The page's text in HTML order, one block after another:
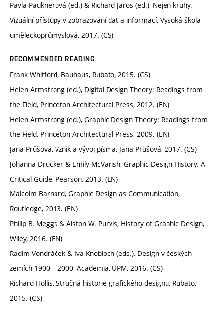
Pavla Pauknerová (ed.) & Richard Jaros (ed.), Nejen kruhy.
Vizuální přístupy v zobrazování dat a informací, Vysoká škola
uměleckoprůmyslová, 2017. (CS)
RECOMMENDED READING
Frank Whitford, Bauhaus, Rubato, 2015. (CS)
Helen Armstrong (ed.), Digital Design Theory: Readings from
the Field, Princeton Architectural Press, 2012. (EN)
Helen Armstrong (ed.), Graphic Design Theory: Readings from
the Field, Princeton Architectural Press, 2009. (EN)
Jana Průšová, Vznik a vývoj písma, Jana Průšová, 2017. (CS)
Johanna Drucker & Emily McVarish, Graphic Design History. A
Critical Guide, Pearson, 2013. (EN)
Malcolm Barnard, Graphic Design as Communication,
Routledge, 2013. (EN)
Philip B. Meggs & Alston W. Purvis, History of Graphic Design,
Wiley, 2016. (EN)
Radim Vondráček & Iva Knobloch (eds.), Design v českých
zemích 1900 – 2000, Academia, UPM, 2016. (CS)
Richard Hollis, Stručná historie grafického designu, Rubato,
2015. (CS)